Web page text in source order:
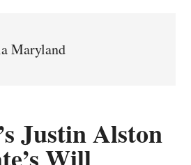
Maryland
Justin Alston